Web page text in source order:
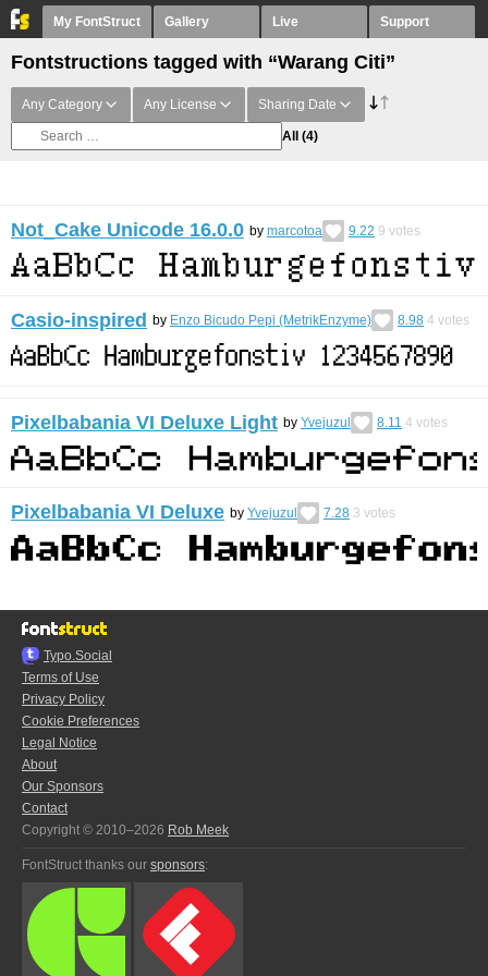
My FontStruct Gallery Live Support
Fontstructions tagged with “Warang Citi”
Any Category Any License Sharing Date
All (4)
Not_Cake Unicode 16.0.0 by marcotoa 9.22 9 votes
Casio-inspired by Enzo Bicudo Pepi (MetrikEnzyme) 8.98 4 votes
Pixelbabania VI Deluxe Light by Yvejuzul 8.11 4 votes
Pixelbabania VI Deluxe by Yvejuzul 7.28 3 votes
Typo.Social
Terms of Use
Privacy Policy
Cookie Preferences
Legal Notice
About
Our Sponsors
Contact
Copyright © 2010–2026 Rob Meek
FontStruct thanks our sponsors: